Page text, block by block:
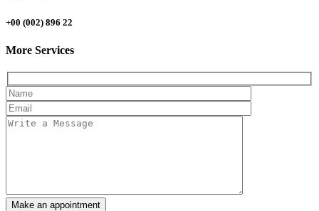
+00 (002) 896 22
More Services